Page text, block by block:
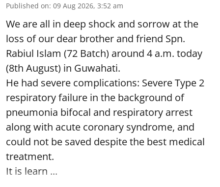
Published on: 09 Aug 2026, 3:52 am
We are all in deep shock and sorrow at the
loss of our dear brother and friend Spn.
Rabiul Islam (72 Batch) around 4 a.m. today
(8th August) in Guwahati.
He had severe complications: Severe Type 2
respiratory failure in the background of
pneumonia bifocal and respiratory arrest
along with acute coronary syndrome, and
could not be saved despite the best medical
treatment.
It is learn ...